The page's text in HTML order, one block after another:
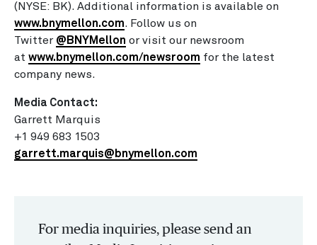
(NYSE: BK). Additional information is available on
www.bnymellon.com. Follow us on
Twitter @BNYMellon or visit our newsroom
at www.bnymellon.com/newsroom for the latest
company news.
Media Contact:
Garrett Marquis
+1 949 683 1503
garrett.marquis@bnymellon.com
For media inquiries, please send an